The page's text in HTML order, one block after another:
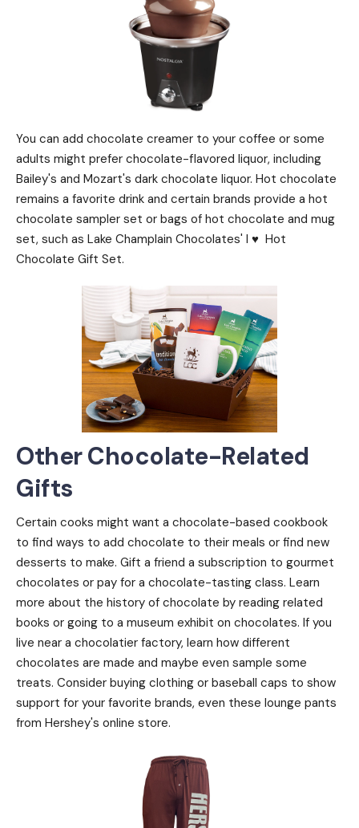
You can add chocolate creamer to your coffee or some
adults might prefer chocolate-flavored liquor, including
Bailey's and Mozart's dark chocolate liquor. Hot chocolate
remains a favorite drink and certain brands provide a hot
chocolate sampler set or bags of hot chocolate and mug
set, such as Lake Champlain Chocolates' I ♥ ️ Hot
Chocolate Gift Set.
Other Chocolate-Related
Gifts
Certain cooks might want a chocolate-based cookbook
to find ways to add chocolate to their meals or find new
desserts to make. Gift a friend a subscription to gourmet
chocolates or pay for a chocolate-tasting class. Learn
more about the history of chocolate by reading related
books or going to a museum exhibit on chocolates. If you
live near a chocolatier factory, learn how different
chocolates are made and maybe even sample some
treats. Consider buying clothing or baseball caps to show
support for your favorite brands, even these lounge pants
from Hershey's online store.